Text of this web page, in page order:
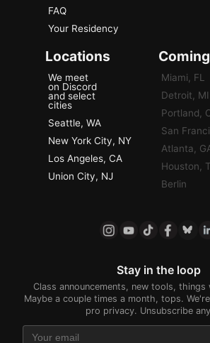
FAQ
Your Residency
Locations
We meet
on Discord
and select
cities
Seattle, WA
New York City, NY
Los Angeles, CA
Union City, NJ
Miami, FL
Detroit, MI
Portland,
San
Atlanta,
Houston,
Berlin
Stay in the loop
Class announcements, new tools, things
Maybe a couple times a month, tops.
pro privacy. Unsubscribe